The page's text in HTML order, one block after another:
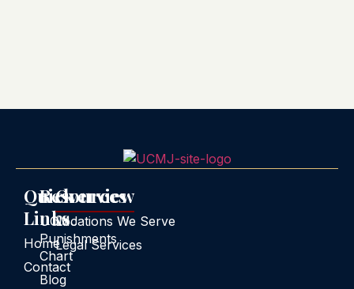
Quick
Links
Home
Contact
Resources
UCMJ
Punishments
Chart
Blog
Overview
Locations We Serve
Legal Services